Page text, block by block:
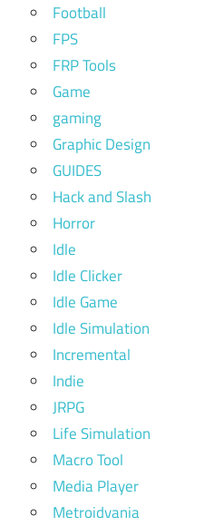
Football
FPS
FRP Tools
Game
gaming
Graphic Design
GUIDES
Hack and Slash
Horror
Idle
Idle Clicker
Idle Game
Idle Simulation
Incremental
Indie
JRPG
Life Simulation
Macro Tool
Media Player
Metroidvania